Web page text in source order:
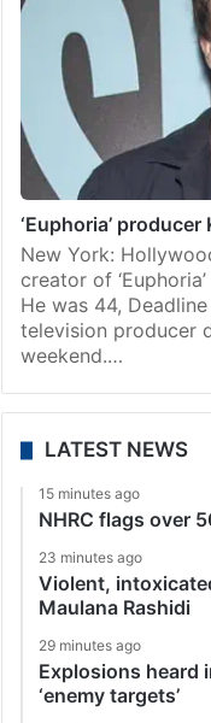
‘Euphoria’
New York:
creator of
He was 44,
television producer
weekend.…
LATEST NEWS
15 minutes ago
NHRC flags over
23 minutes ago
Violent,
Maulana Rashidi
29 minutes ago
Explosions heard
‘enemy targets’